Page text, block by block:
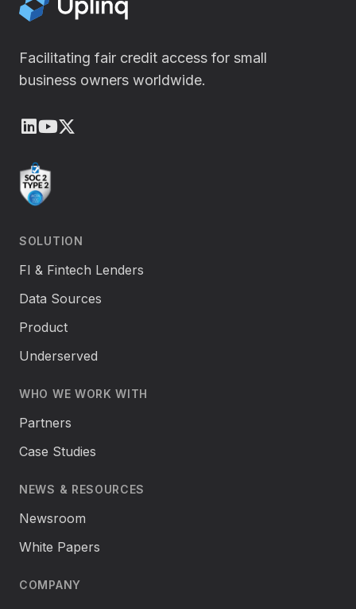
Facilitating fair credit access for small
business owners worldwide.
LinkedIn
Youtube
SOLUTION
FI & Fintech Lenders
Data Sources
Product
Underserved
WHO WE WORK WITH
Partners
Case Studies
NEWS & RESOURCES
Newsroom
White Papers
COMPANY